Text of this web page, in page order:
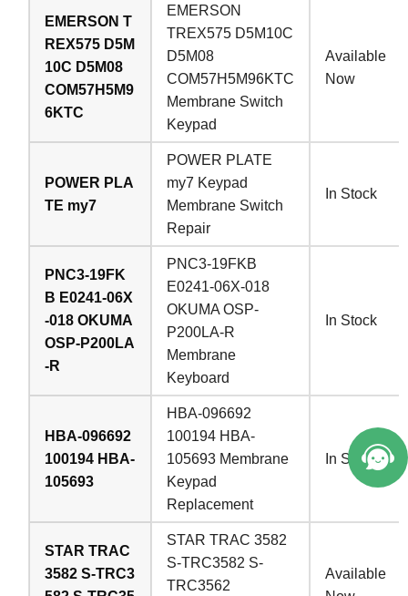
EMERSON T
REX575 D5M
10C D5M08
COM57H5M9
6KTC
EMERSON
TREX575 D5M10C
D5M08
COM57H5M96KTC
Membrane Switch
Keypad
Available
Now
POWER PLA
TE my7
POWER PLATE
my7 Keypad
Membrane Switch
Repair
In Stock
PNC3-19FK
B E0241-06X
-018 OKUMA
OSP-P200LA
-R
PNC3-19FKB
E0241-06X-018
OKUMA OSP-
P200LA-R
Membrane
Keyboard
In Stock
HBA-096692
100194 HBA-
105693
HBA-096692
100194 HBA-
105693 Membrane
Keypad
Replacement
In Stock
STAR TRAC
3582 S-TRC3
STAR TRAC 3582
S-TRC3582 S-
TRC3562
Available